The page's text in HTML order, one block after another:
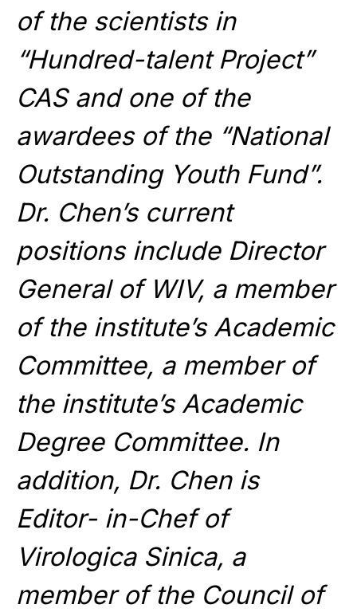
of the scientists in
“Hundred-talent Project”
CAS and one of the
awardees of the “National
Outstanding Youth Fund”.
Dr. Chen’s current
positions include Director
General of WIV, a member
of the institute’s Academic
Committee, a member of
the institute’s Academic
Degree Committee. In
addition, Dr. Chen is
Editor- in-Chef of
Virologica Sinica, a
member of the Council of